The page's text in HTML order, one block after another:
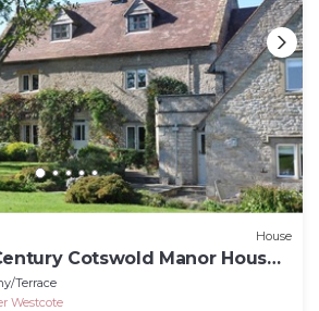
House
Cotswold Manor House,
Terrace
Westcote